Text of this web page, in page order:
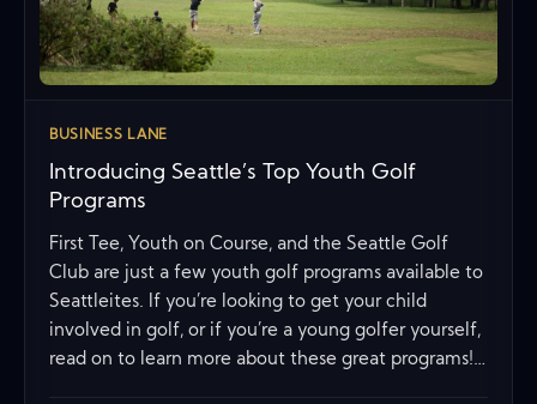
BUSINESS LANE
Introducing Seattle’s Top Youth Golf
Programs
First Tee, Youth on Course, and the Seattle Golf
Club are just a few youth golf programs available to
Seattleites. If you’re looking to get your child
involved in golf, or if you’re a young golfer yourself,
read on to learn more about these great programs!…